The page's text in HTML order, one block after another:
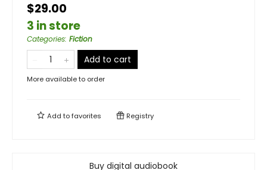
$29.00
3 in store
Categories: Fiction
Add to cart
More available to order
Add tofavorites Registry
Buy digital audiobook